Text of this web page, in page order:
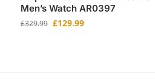
Men’s Watch AR0397
£329.99 £129.99